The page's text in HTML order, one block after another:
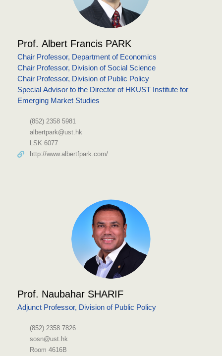
Prof. Albert Francis PARK
Chair Professor, Department of Economics
Chair Professor, Division of Social Science
Chair Professor, Division of Public Policy
Special Advisor to the Director of HKUST Institute for
Emerging Market Studies
(852) 2358 5981
albertpark@ust.hk
LSK 6077
http://www.albertfpark.com/
Prof. Naubahar SHARIF
Adjunct Professor, Division of Public Policy
(852) 2358 7826
sosn@ust.hk
Room 4616B